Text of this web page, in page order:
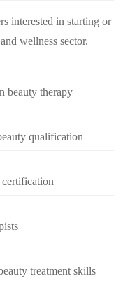
interested in starting or
wellness sector.
beauty therapy
qualification
certification
treatment skills